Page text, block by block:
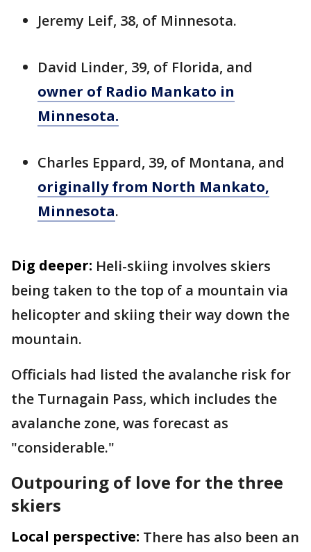
Jeremy Leif, 38, of Minnesota.
David Linder, 39, of Florida, and
owner of Radio Mankato in
Minnesota.
Charles Eppard, 39, of Montana, and
originally from North Mankato,
Minnesota.
Dig deeper: Heli-skiing involves skiers
being taken to the top of a mountain via
helicopter and skiing their way down the
mountain.
Officials had listed the avalanche risk for
the Turnagain Pass, which includes the
avalanche zone, was forecast as
"considerable."
Outpouring of love for the three
skiers
Local perspective: There has also been an